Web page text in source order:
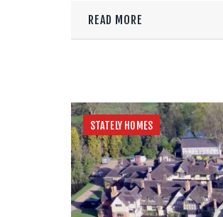
READ MORE
STATELY HOMES